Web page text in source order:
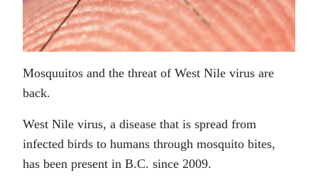
Mosquuitos and the threat of West Nile virus are
back.
West Nile virus, a disease that is spread from
infected birds to humans through mosquito bites,
has been present in B.C. since 2009.